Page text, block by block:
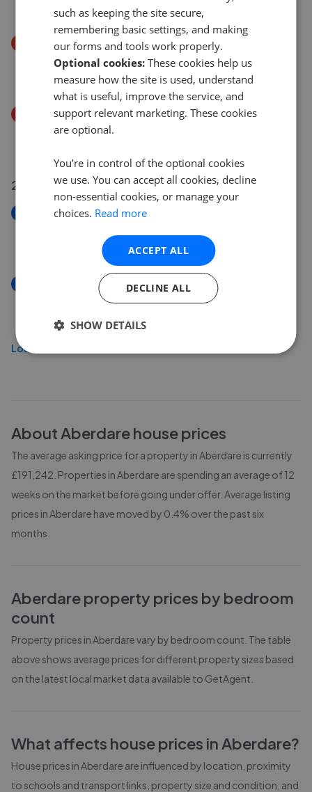
Price Decrease
Mill Street, Aberdare
£249,995
£249,850
Price Decrease
Gadlys Street, Aberdare CF44
23 Jul 2026
New
Duke Street, Aberdare, Rhondda Cynon Taf CF44
Load more
About Aberdarehouse prices
The average asking price for a property in Aberdare is currently
£191,242. Properties in Aberdare are spending an average of 12
weeks on the market before going under offer. Average listing
prices in Aberdare have moved by 0.4% over the past six
months.
Aberdareproperty prices by bedroom
count
Property prices inAberdarevary by bedroom count. The table
above shows average prices for different property sizes based
on the latest local market data available to GetAgent.
What affects house prices in Aberdare?
House prices inAberdare are influenced by location, proximity
to schools and transport links, property size and condition, and
such as keeping the site secure,
remembering basic settings, and making
our forms and tools work properly.
Optional cookies: These cookies help us
measure how the site is used, understand
what is useful, improve the service, and
support relevant marketing. These cookies
are optional.
You’re in control of the optional cookies
we use. You can accept all cookies, decline
non-essential cookies, or manage your
choices. Read more
ACCEPT ALL
DECLINE ALL
SHOW DETAILS